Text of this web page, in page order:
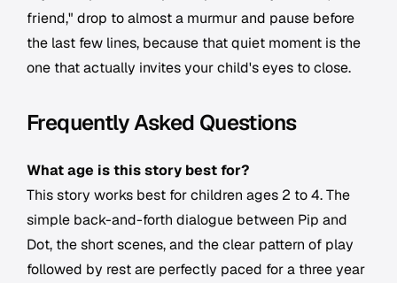
friend," drop to almost a murmur and pause before
the last few lines, because that quiet moment is the
one that actually invites your child's eyes to close.
Frequently Asked Questions
What age is this story best for?
This story works best for children ages 2 to 4. The
simple back-and-forth dialogue between Pip and
Dot, the short scenes, and the clear pattern of play
followed by rest are perfectly paced for a three year